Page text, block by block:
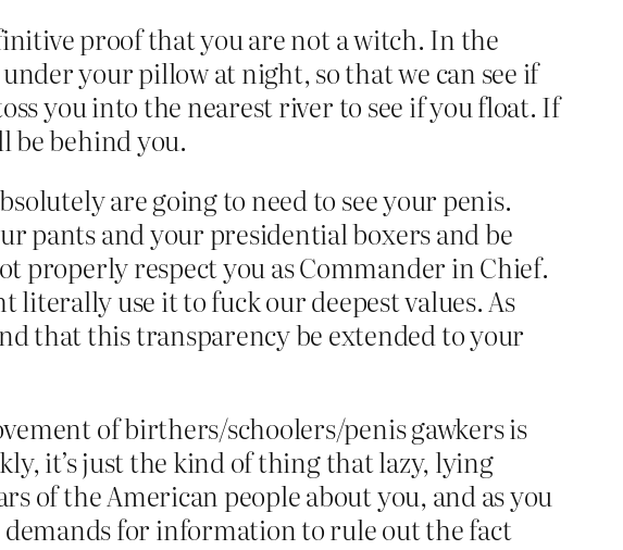
proof that you are not a witch. In the
your pillow at night, so that we can see if
you into the nearest river to see if you float. If
be behind you.
are going to need to see your penis.
pants and your presidential boxers and be
properly respect you as Commander in Chief.
literally use it to fuck our deepest values. As
that this transparency be extended to your
of birthers/schoolers/penis gawkers is
it’s just the kind of thing that lazy, lying
of the American people about you, and as you
for information to rule out the fact